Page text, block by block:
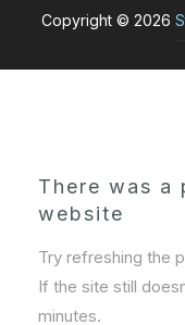
Copyright © 2026
There was a
website
Try refreshing the
If the site still
minutes.